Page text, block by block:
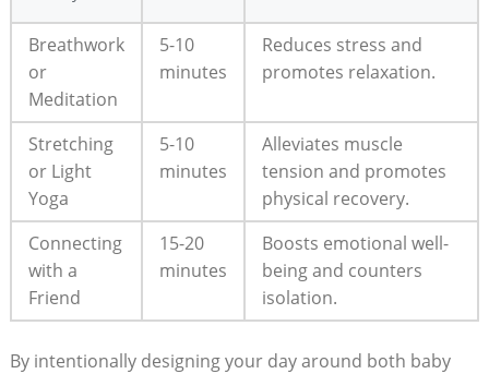
Breathwork
or
Meditation
5-10
minutes
Reduces stress and
promotes relaxation.
Stretching
or Light
Yoga
5-10
minutes
Alleviates muscle
tension and promotes
physical recovery.
Connecting
with a
Friend
15-20
minutes
Boosts emotional well-
being and counters
isolation.
By intentionally designing your day around both baby